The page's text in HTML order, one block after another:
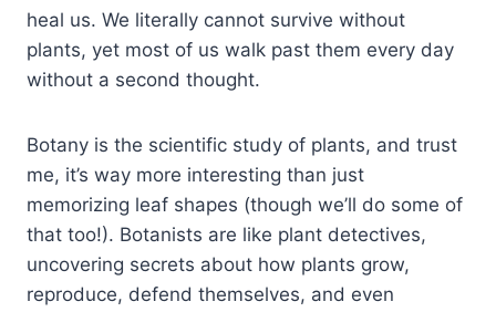
heal us. We literally cannot survive without
plants, yet most of us walk past them every day
without a second thought.
Botany is the scientific study of plants, and trust
me, it’s way more interesting than just
memorizing leaf shapes (though we’ll do some of
that too!). Botanists are like plant detectives,
uncovering secrets about how plants grow,
reproduce, defend themselves, and even